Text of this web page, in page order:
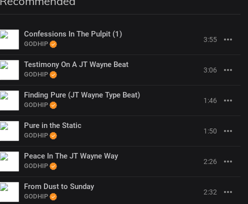
Confessions In The Pulpit (1)
GODHIP
3:55
Testimony On A JT Wayne Beat
GODHIP
3:06
Finding Pure (JT Wayne Type Beat)
GODHIP
1:46
Pure in the Static
GODHIP
1:50
Peace In The JT Wayne Way
GODHIP
2:26
From Dust to Sunday
GODHIP
2:32